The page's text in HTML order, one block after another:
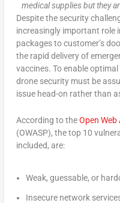
medical supplies but they
Despite the security
increasingly important role
packages to customer’s
the rapid delivery of
vaccines. To enable
drone security must be
issue head-on rather than
According to theOpen
(OWASP), the top 10
included, are:
Weak, guessable, or
Insecure network